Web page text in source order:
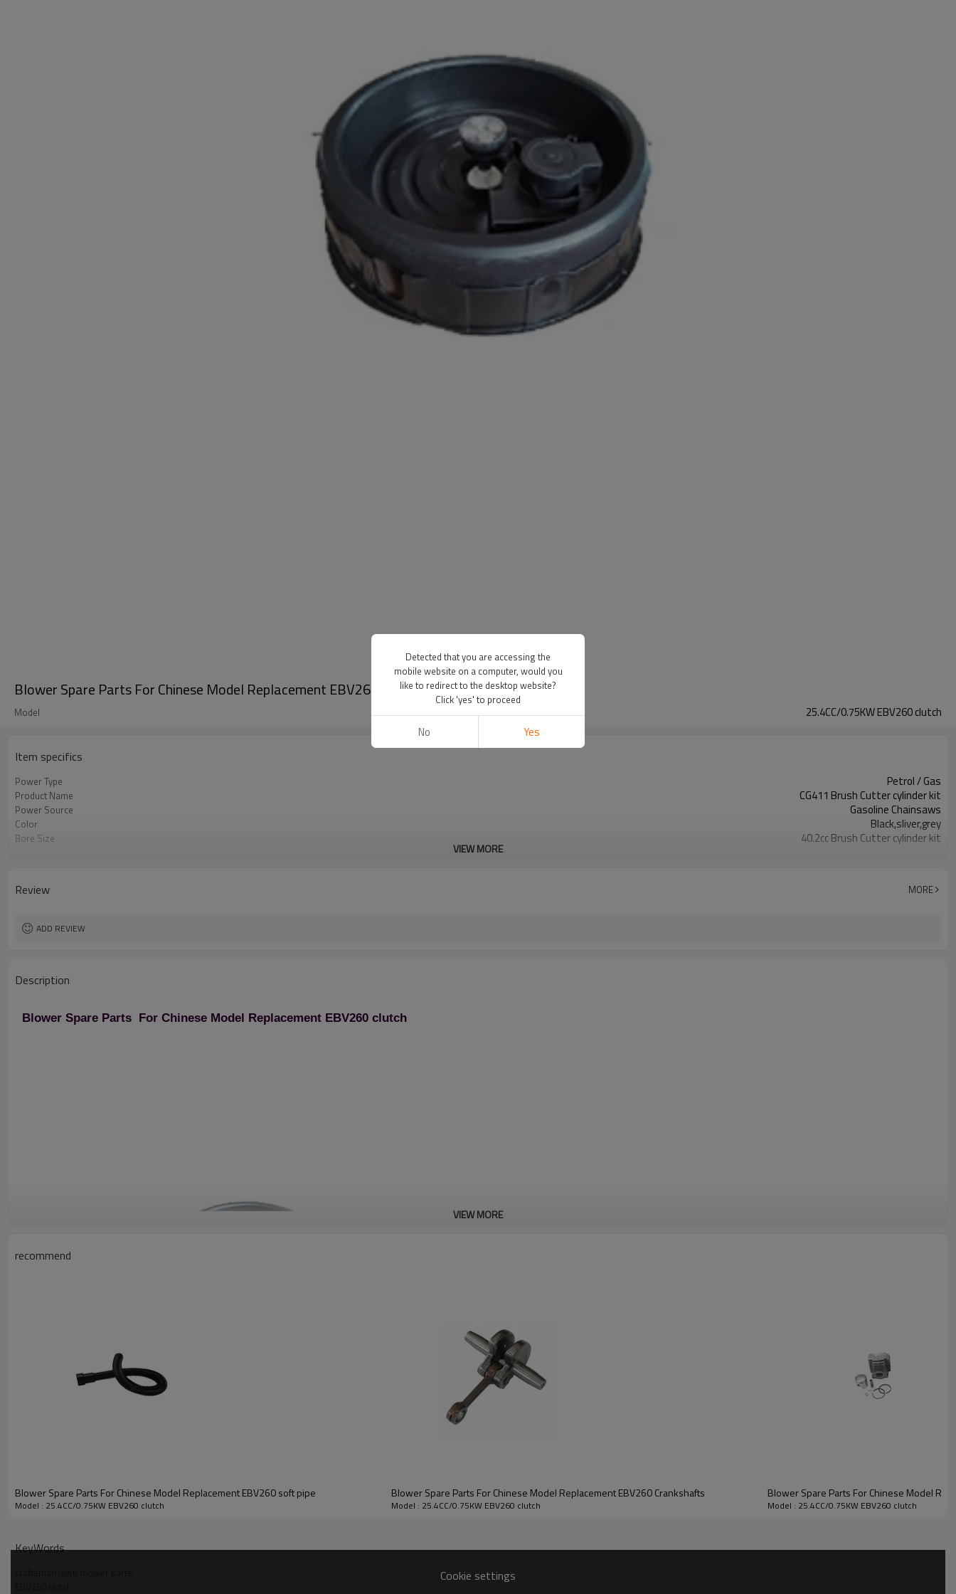
Blower Spare Parts For Chinese Model Replacement EBV260 clutch
Model 25.4CC/0.75KW EBV260 clutch
Item specifics
Power Type Petrol / Gas
Product Name CG411 Brush Cutter cylinder kit
Power Source Gasoline Chainsaws
Color Black,sliver,grey
Bore Size 40.2cc Brush Cutter cylinder kit
VIEW MORE
Review MORE
ADD REVIEW
Description
Blower Spare Parts For Chinese Model Replacement EBV260 clutch
VIEW MORE
recommend
Blower Spare Parts For Chinese Model Replacement EBV260 soft pipe
Model : 25.4CC/0.75KW EBV260 clutch
Blower Spare Parts For Chinese Model Replacement EBV260 Crankshafts
Model : 25.4CC/0.75KW EBV260 clutch
Blower Spare Parts For
Model : 25.4CC/0.75KW EBV260 clutch
KeyWords
Cookie settings
Detected that you are accessing the
mobile website on a computer, would you
like to redirect to the desktop website?
Click 'yes' to proceed
No Yes